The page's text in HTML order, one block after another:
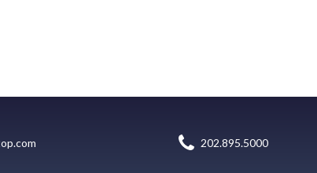
202.895.5000